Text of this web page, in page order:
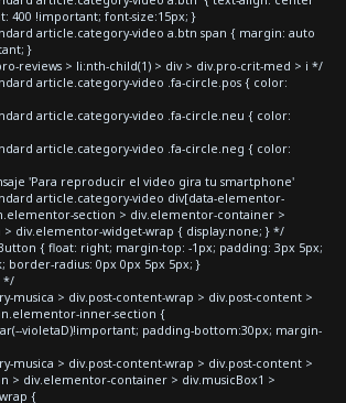
400 !important; font-size:15px; }
article.category-video a.btn span { margin: auto
}
reviews > li:nth-child(1) > div > div.pro-crit-med > i */
article.category-video .fa-circle.pos { color:
article.category-video .fa-circle.neu { color:
article.category-video .fa-circle.neg { color:
'Para reproducir el video gira tu smartphone'
article.category-video div[data-elementor-
section > div.elementor-container >
div.elementor-widget-wrap { display:none; } */
{ float: right; margin-top: -1px; padding: 3px 5px;
border-radius: 0px 0px 5px 5px; }
*/
musica > div.post-content-wrap > div.post-content >
inner-section {
violetaD)!important; padding-bottom:30px; margin-
musica > div.post-content-wrap > div.post-content >
> div.elementor-container > div.musicBox1 >
{